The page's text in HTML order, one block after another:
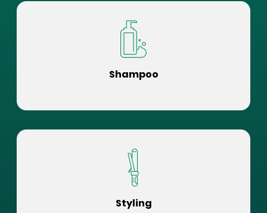
Shampoo
Styling